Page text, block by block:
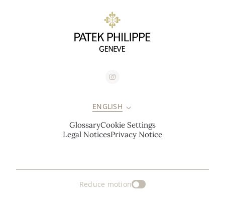
ENGLISH
GlossaryCookie Settings
Legal NoticesPrivacy Notice
Reduce motion